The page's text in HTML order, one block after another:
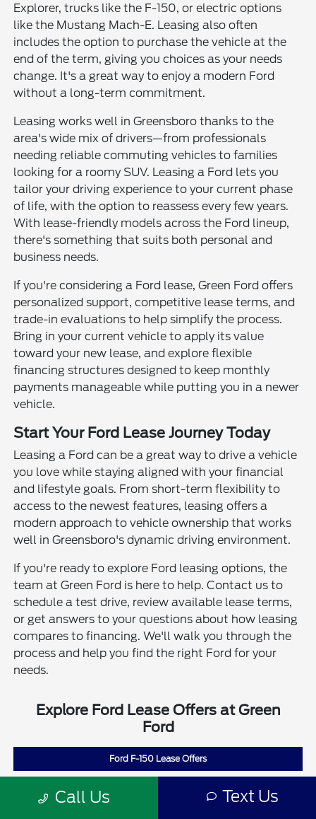
Explorer, trucks like the F-150, or electric options
like the Mustang Mach-E. Leasing also often
includes the option to purchase the vehicle at the
end of the term, giving you choices as your needs
change. It's a great way to enjoy a modern Ford
without a long-term commitment.
Leasing works well in Greensboro thanks to the
area's wide mix of drivers—from professionals
needing reliable commuting vehicles to families
looking for a roomy SUV. Leasing a Ford lets you
tailor your driving experience to your current phase
of life, with the option to reassess every few years.
With lease-friendly models across the Ford lineup,
there's something that suits both personal and
business needs.
If you're considering a Ford lease, Green Ford offers
personalized support, competitive lease terms, and
trade-in evaluations to help simplify the process.
Bring in your current vehicle to apply its value
toward your new lease, and explore flexible
financing structures designed to keep monthly
payments manageable while putting you in a newer
vehicle.
Start Your Ford Lease Journey Today
Leasing a Ford can be a great way to drive a vehicle
you love while staying aligned with your financial
and lifestyle goals. From short-term flexibility to
access to the newest features, leasing offers a
modern approach to vehicle ownership that works
well in Greensboro's dynamic driving environment.
If you're ready to explore Ford leasing options, the
team at Green Ford is here to help. Contact us to
schedule a test drive, review available lease terms,
or get answers to your questions about how leasing
compares to financing. We'll walk you through the
process and help you find the right Ford for your
needs.
Explore Ford Lease Offers at Green
Ford
Ford F-150 Lease Offers
Call Us Text Us